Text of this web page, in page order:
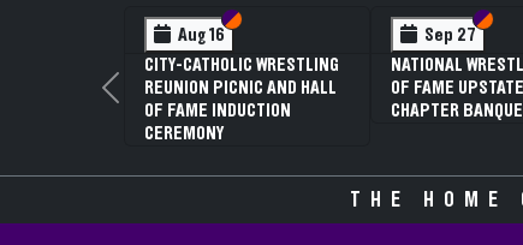
Aug 16 Section VI
Section V
CITY-CATHOLIC WRESTLING
REUNION PICNIC AND HALL
OF FAME INDUCTION
CEREMONY
Sep 27
NATIONAL
OF FAME
CHAPTER
Previous
THE HOME